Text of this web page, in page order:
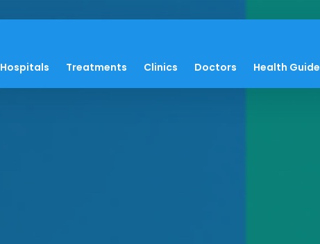
Hospitals Treatments Clinics Doctors Health Guide